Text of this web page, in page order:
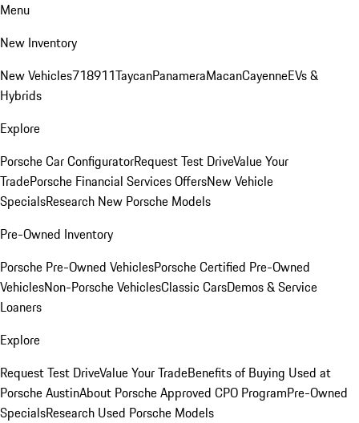
Menu
New Inventory
New Vehicles718911TaycanPanameraMacanCayenneEVs &
Hybrids
Explore
Porsche Car ConfiguratorRequest Test DriveValue Your
TradePorsche Financial Services OffersNew Vehicle
SpecialsResearch New Porsche Models
Pre-Owned Inventory
Porsche Pre-Owned VehiclesPorsche Certified Pre-Owned
VehiclesNon-Porsche VehiclesClassic CarsDemos & Service
Loaners
Explore
Request Test DriveValue Your TradeBenefits of Buying Used at
Porsche AustinAbout Porsche Approved CPO ProgramPre-Owned
SpecialsResearch Used Porsche Models